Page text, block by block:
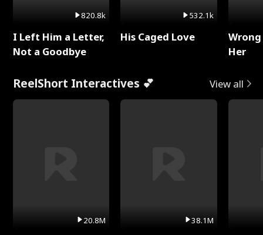
820.8k
I Left Him a Letter,
Not a Goodbye
532.1k
His Caged Love
Her
ReelShort Interactives 💕 View all
20.8M 38.1M